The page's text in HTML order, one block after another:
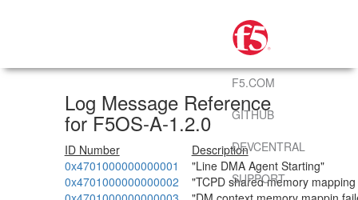
F5.COM
GITHUB
DEVCENTRAL
SUPPORT
Log Message Reference
for F5OS-A-1.2.0
ID Number
Description
0x4701000000000001
"Line DMA Agent Starting"
0x4701000000000002
"TCPD shared memory